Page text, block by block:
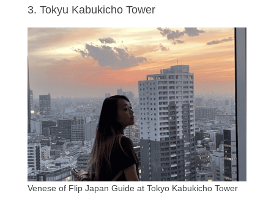
3. Tokyu Kabukicho Tower
Venese of Flip Japan Guide at Tokyo Kabukicho Tower